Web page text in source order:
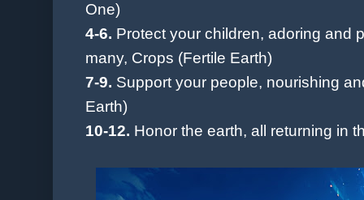
One)
4-6. Protect your children, adoring and
many, Crops (Fertile Earth)
7-9. Support your people, nourishing
Earth)
10-12. Honor the earth, all returning in